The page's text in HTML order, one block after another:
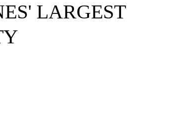
Events Travel update
LARGEST